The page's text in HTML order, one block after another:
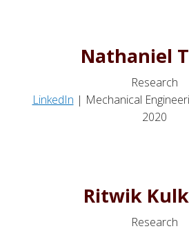
Nathaniel
Research
LinkedIn | Mechanical
2020
Ritwik
Research